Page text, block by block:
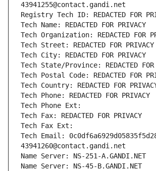
43941255@contact.gandi.net
Registry Tech ID: REDACTED FOR
Tech Name: REDACTED FOR PRIVACY
Tech Organization: REDACTED FOR
Tech Street: REDACTED FOR PRIVACY
Tech City: REDACTED FOR PRIVACY
Tech State/Province: REDACTED FOR
Tech Postal Code: REDACTED FOR
Tech Country: REDACTED FOR
Tech Phone: REDACTED FOR PRIVACY
Tech Phone Ext:
Tech Fax: REDACTED FOR PRIVACY
Tech Fax Ext:
Tech Email:
43941260@contact.gandi.net
Name Server: NS-251-A.GANDI.NET
Name Server: NS-45-B.GANDI.NET